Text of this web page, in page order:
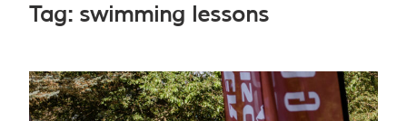
Tag: swimming lessons